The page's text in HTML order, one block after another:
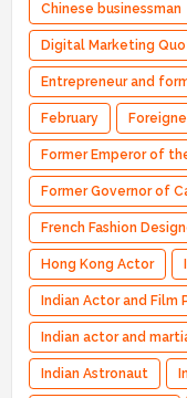
Chinese businessman
Digital Marketing
Entrepreneur and
February
Former Emperor of
Former Governor of
French Fashion
Hong Kong Actor
Indian Actor and Film
Indian actor and
Indian Astronaut